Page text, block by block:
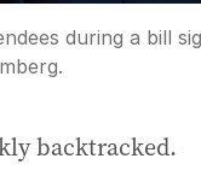
during a bill
backtracked.